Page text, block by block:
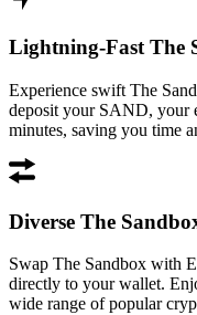
Lightning-Fast The
Experience swift The
deposit your SAND, your
minutes, saving you time
Diverse The
Swap The Sandbox with
directly to your wallet.
wide range of popular